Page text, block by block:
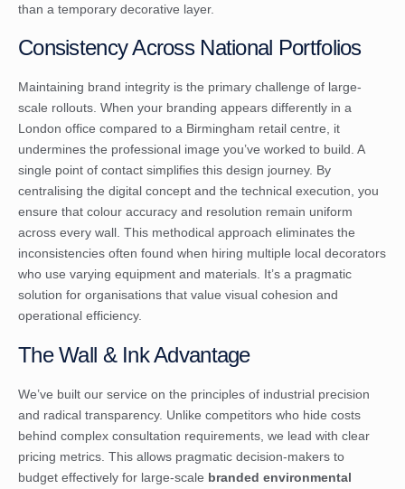
than a temporary decorative layer.
Consistency Across National Portfolios
Maintaining brand integrity is the primary challenge of large-
scale rollouts. When your branding appears differently in a
London office compared to a Birmingham retail centre, it
undermines the professional image you’ve worked to build. A
single point of contact simplifies this design journey. By
centralising the digital concept and the technical execution, you
ensure that colour accuracy and resolution remain uniform
across every wall. This methodical approach eliminates the
inconsistencies often found when hiring multiple local decorators
who use varying equipment and materials. It’s a pragmatic
solution for organisations that value visual cohesion and
operational efficiency.
The Wall & Ink Advantage
We’ve built our service on the principles of industrial precision
and radical transparency. Unlike competitors who hide costs
behind complex consultation requirements, we lead with clear
pricing metrics. This allows pragmatic decision-makers to
budget effectively for large-scale branded environmental